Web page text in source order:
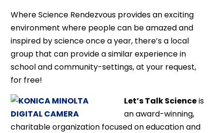
Where Science Rendezvous provides an exciting
environment where people can be amazed and
inspired by science once a year, there’s a local
group that can provide a similar experience in
school and community-settings, at your request,
for free!
Let’s Talk Scienceis
an award-winning,
charitable organization focused on education and